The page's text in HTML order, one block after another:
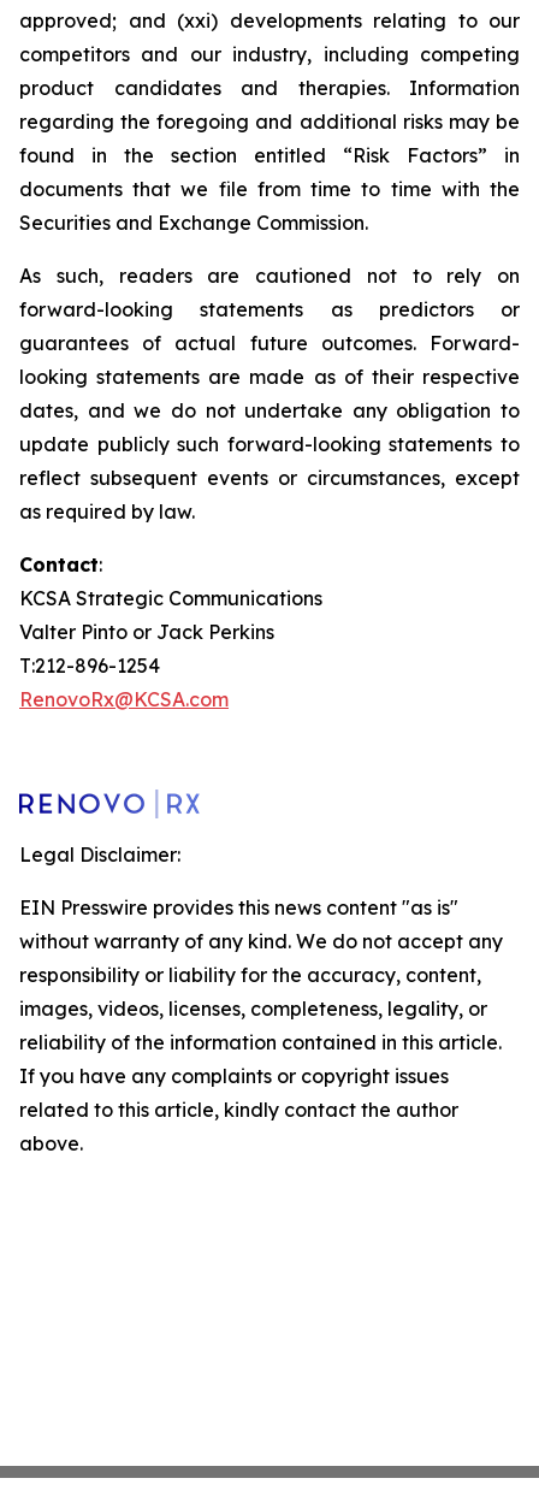
approved; and (xxi) developments relating to our
competitors and our industry, including competing
product candidates and therapies. Information
regarding the foregoing and additional risks may be
found in the section entitled “Risk Factors” in
documents that we file from time to time with the
Securities and Exchange Commission.
As such, readers are cautioned not to rely on
forward-looking statements as predictors or
guarantees of actual future outcomes. Forward-
looking statements are made as of their respective
dates, and we do not undertake any obligation to
update publicly such forward-looking statements to
reflect subsequent events or circumstances, except
as required by law.
Contact:
KCSA Strategic Communications
Valter Pinto or Jack Perkins
T:212-896-1254
RenovoRx@KCSA.com
Legal Disclaimer:
EIN Presswire provides this news content "as is"
without warranty of any kind. We do not accept any
responsibility or liability for the accuracy, content,
images, videos, licenses, completeness, legality, or
reliability of the information contained in this article.
If you have any complaints or copyright issues
related to this article, kindly contact the author
above.